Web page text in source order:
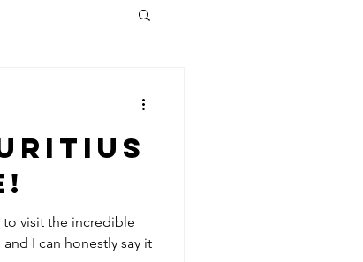
to visit the incredible
I can honestly say it